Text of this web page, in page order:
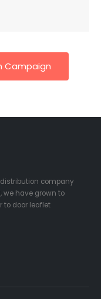
Campaign
company
we have grown to
to door leaflet